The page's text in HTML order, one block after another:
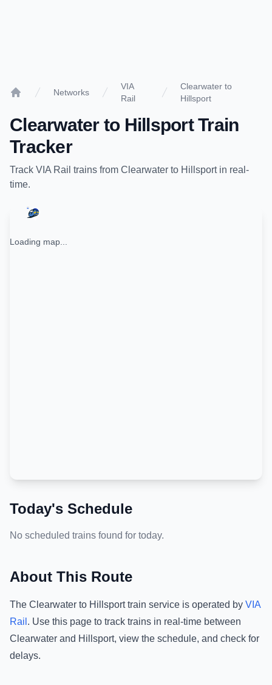
Networks
VIA
Rail
Clearwater to
Hillsport
Clearwaterto HillsportTrain
Tracker
Track VIA Rail trains from Clearwater to Hillsportin real-
time.
Loading map...
Today's Schedule
No scheduled trains found for today.
About This Route
The Clearwater to Hillsporttrain service is operated by VIA
Rail . Use this page to track trains in real-time between
Clearwater and Hillsport, view the schedule, and check for
delays.